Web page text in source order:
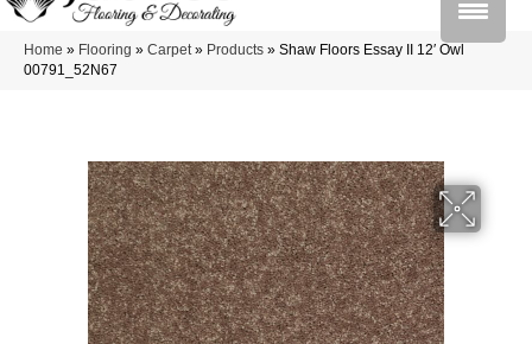
Home » Flooring » Carpet» Products » Shaw Floors Essay II 12′ Owl
00791_52N67